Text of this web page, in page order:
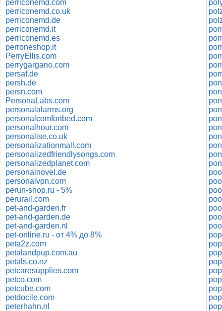
perriconemd.com
perriconemd.co.uk
perriconemd.de
perriconemd.it
perriconemd.es
perroneshop.it
PerryEllis.com
perrygargano.com
persaf.de
persh.de
persn.com
PersonaLabs.com
personalalarms.org
personalcomfortbed.com
personalhour.com
personalise.co.uk
personalizationmall.com
personalizedfriendlysongs.com
personalizedplanet.com
personalnovel.de
personalvpn.com
perun-shop.ru - 5%
perurail.com
pet-and-garden.fr
pet-and-garden.de
pet-and-garden.nl
pet-online.ru - от 4% до 8%
peta2z.com
petalandpup.com.au
petals.co.nz
petcaresupplies.com
petco.com
petcube.com
petdocile.com
peterhahn.nl